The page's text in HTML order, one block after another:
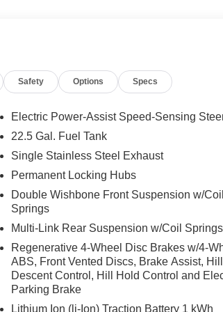
Stability Control, Emergency
Bucket Seats, Front Center Armrest,
Communications Module LTE,
MBUX, Occupant sensing airbag,
Panic alarm, Passenger door bin,
door mirrors, Power driver seat, Power
passenger seat, Power steering, Power
Radio: 12.3 Media Display with
Security system, SiriusXM Satellite
Split folding rear seat, Spoiler,
Telescoping steering wheel, Tilt
Turn signal indicator mirrors, Weather
Vehicle may not have all options as
Safety Options Specs
Electric Power-Assist Speed-Sensing
22.5 Gal. Fuel Tank
Single Stainless Steel Exhaust
Permanent Locking Hubs
Double Wishbone Front Suspension w/Coil
Springs
Multi-Link Rear Suspension w/Coil Springs
Regenerative 4-Wheel Disc Brakes w/4-
ABS, Front Vented Discs, Brake Assist, Hill
Descent Control, Hill Hold Control and
Parking Brake
Lithium Ion (li-Ion) Traction Battery 1 kWh